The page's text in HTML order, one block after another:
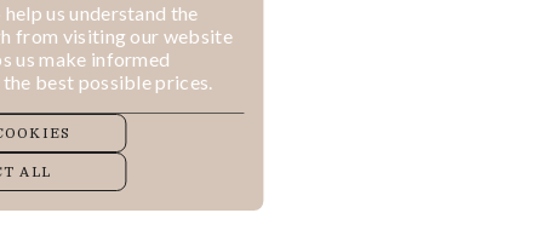
us understand the
from visiting our website
us make informed
best possible prices.
ALL